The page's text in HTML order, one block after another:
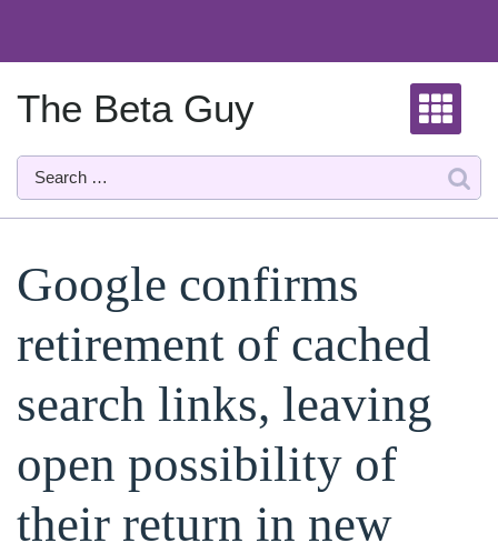
content
The Beta Guy
Google confirms
retirement of cached
search links, leaving
open possibility of
their return in new